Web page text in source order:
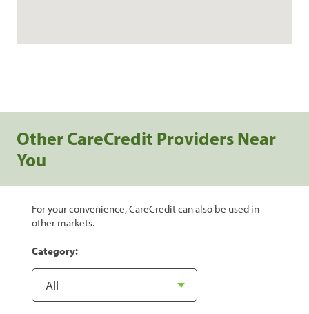
Other CareCredit Providers Near
You
For your convenience, CareCredit can also be used in
other markets.
Category: